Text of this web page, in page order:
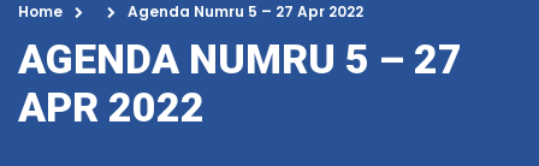
Home Agenda Numru 5 – 27 Apr 2022
AGENDA NUMRU 5 – 27
APR 2022